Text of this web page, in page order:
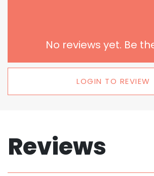
No reviews yet. Be
LOGIN TO REVIEW
Reviews